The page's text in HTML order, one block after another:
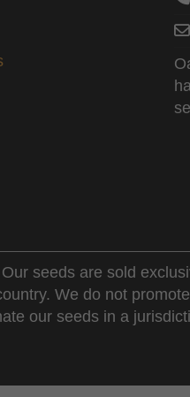
seeds are sold
We do not
our seeds in a